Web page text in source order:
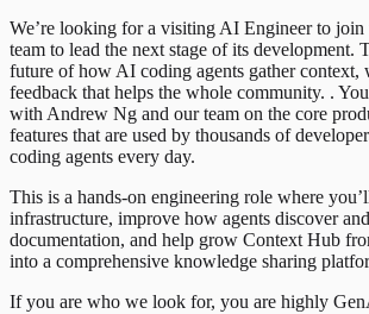
We’re looking for a visiting AI Engineer to
team to lead the next stage of its development.
future of how AI coding agents gather context,
feedback that helps the whole community. .
with Andrew Ng and our team on the core
features that are used by thousands of
coding agents every day.
This is a hands-on engineering role where
infrastructure, improve how agents discover
documentation, and help grow Context Hub
into a comprehensive knowledge sharing
If you are who we look for, you are highly